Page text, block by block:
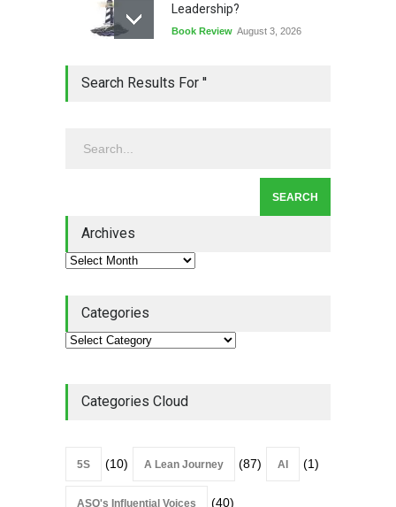
Leadership?
Book Review August 3, 2026
Leadership - Building a
Lean Roundup #206 – July
Search Results For ''
Archives
Categories
Categories Cloud
5S (10) A Lean Journey (87) AI (1)
ASQ's Influential Voices (40)